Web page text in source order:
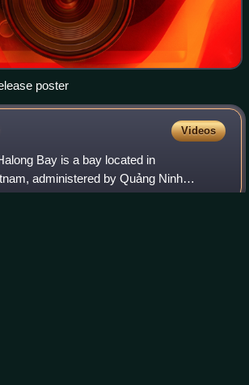
poster
Videos
Bay is a bay located in
administered by Quảng Ninh
Hạ Long means "descending dragon".